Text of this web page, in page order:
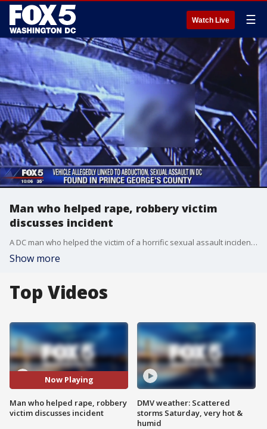
Watch Live ☰
Man who helped rape, robbery victim
discusses incident
A DC man who helped the victim of a horrific sexual assault incident in Prince George's County and the District recounts the night she arrived at his door.
Show more
Top Videos
Now Playing
Man who helped rape, robbery
victim discusses incident
DMV weather: Scattered
storms Saturday, very hot &
humid